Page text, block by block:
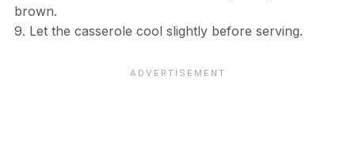
brown.
9. Let the casserole cool slightly before serving.